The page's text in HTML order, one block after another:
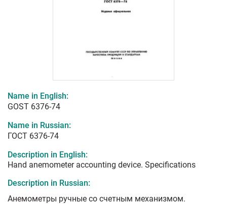
Name in English:
GOST 6376-74
Name in Russian:
ГОСТ 6376-74
Description in English:
Hand anemometer accounting device. Specifications
Description in Russian:
Анемометры ручные со счетным механизмом.